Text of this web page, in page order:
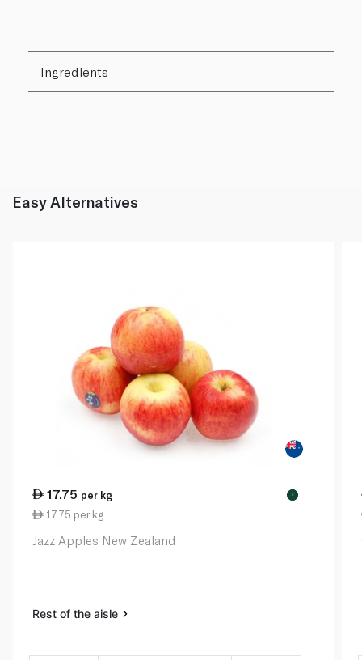
Ingredients
Easy Alternatives
17.75 per kg !
17.75 per kg
Jazz Apples New Zealand
Rest of the aisle